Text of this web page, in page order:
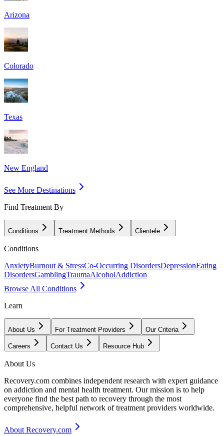
Arizona
Colorado
Texas
New England
See More Destinations
Find Treatment By
Conditions Treatment Methods Clientele
Conditions
AnxietyBurnout & StressCo-Occurring DisordersDepressionEating
DisordersGamblingTraumaAlcoholAddiction
Browse All Conditions
Learn
About Us For Treatment Providers Our Criteria
Careers Contact Us Resource Hub
About Us
Recovery.com combines independent research with expert guidance
on addiction and mental health treatment. Our mission is to help
everyone find the best path to recovery through the most
comprehensive, helpful network of treatment providers worldwide.
About Recovery.com